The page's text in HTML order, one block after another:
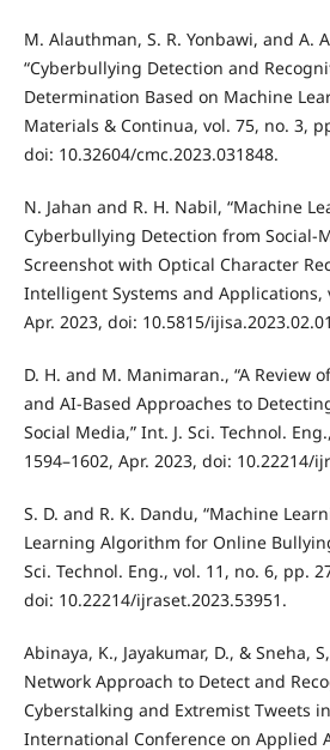
M. Alauthman, S. R. Yonbawi, and A.
“Cyberbullying Detection and
Determination Based on Machine
Materials & Continua, vol. 75, no. 3,
doi: 10.32604/cmc.2023.031848.
N. Jahan and R. H. Nabil, “Machine
Cyberbullying Detection from Social-
Screenshot with Optical Character
Intelligent Systems and Applications,
Apr. 2023, doi: 10.5815/ijisa.2023.02.01
D. H. and M. Manimaran., “A Review
and AI-Based Approaches to
Social Media,” Int. J. Sci. Technol.
1594–1602, Apr. 2023, doi: 10.22214/
S. D. and R. K. Dandu, “Machine
Learning Algorithm for Online
Sci. Technol. Eng., vol. 11, no. 6, pp.
doi: 10.22214/ijraset.2023.53951.
Abinaya, K., Jayakumar, D., & Sneha,
Network Approach to Detect and
Cyberstalking and Extremist Tweets
International Conference on Applied